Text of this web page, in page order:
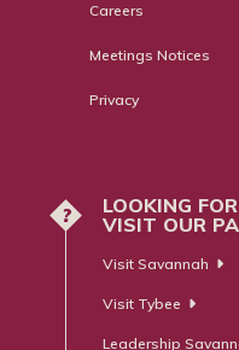
Careers
Meetings Notices
Privacy
?
LOOKING
VISIT OUR
Visit Savannah
Visit Tybee
Leadership